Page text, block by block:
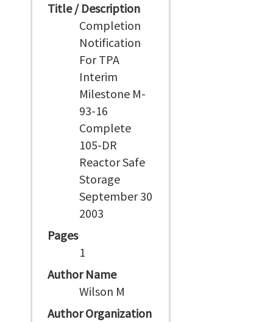
Title / Description
Completion
Notification
For TPA
Interim
Milestone M-
93-16
Complete
105-DR
Reactor Safe
Storage
September 30
2003
Pages
1
Author Name
Wilson M
Author Organization